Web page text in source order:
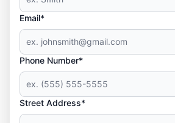
Email*
Phone Number*
Street Address*